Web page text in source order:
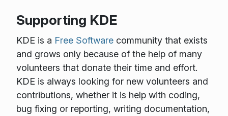
Supporting KDE
KDE is a Free Softwarecommunity that exists
and grows only because of the help of many
volunteers that donate their time and effort.
KDE is always looking for new volunteers and
contributions, whether it is help with coding,
bug fixing or reporting, writing documentation,